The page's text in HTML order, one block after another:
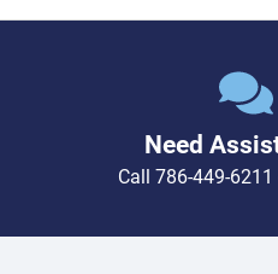
Need
Call 786-449-6211